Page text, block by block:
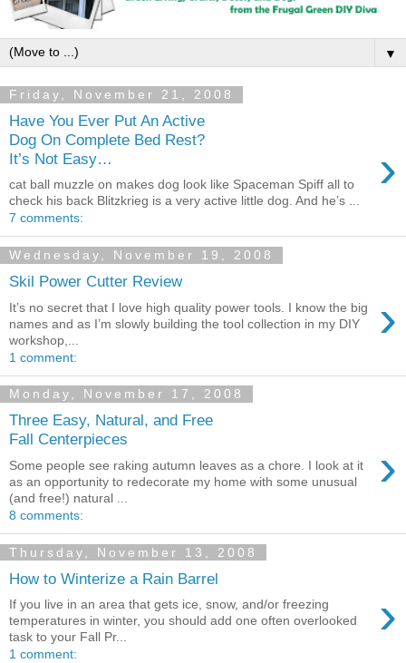
▼
Friday, November 21, 2008
Have You Ever Put An Active
Dog On Complete Bed Rest?
It’s Not Easy…
›
cat ball muzzle on makes dog look like Spaceman Spiff all to
check his back Blitzkrieg is a very active little dog. And he’s ...
7 comments:
Wednesday, November 19, 2008
Skil Power Cutter Review
›
It’s no secret that I love high quality power tools. I know the big
names and as I’m slowly building the tool collection in my DIY
workshop,...
1 comment:
Monday, November 17, 2008
Three Easy, Natural, and Free
Fall Centerpieces
›
Some people see raking autumn leaves as a chore. I look at it
as an opportunity to redecorate my home with some unusual
(and free!) natural ...
8 comments:
Thursday, November 13, 2008
How to Winterize a Rain Barrel
›
If you live in an area that gets ice, snow, and/or freezing
temperatures in winter, you should add one often overlooked
task to your Fall Pr...
1 comment: